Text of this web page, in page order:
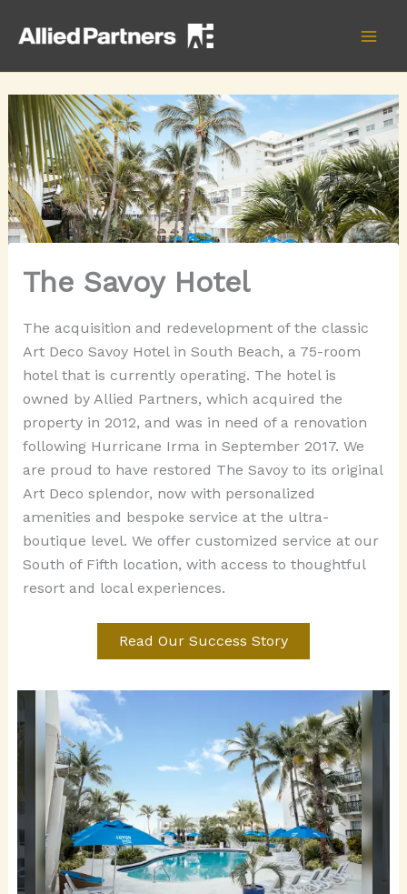
The Savoy Hotel
The acquisition and redevelopment of the classic
Art Deco Savoy Hotel in South Beach, a 75-room
hotel that is currently operating. The hotel is
owned by Allied Partners, which acquired the
property in 2012, and was in need of a renovation
following Hurricane Irma in September 2017. We
are proud to have restored The Savoy to its original
Art Deco splendor, now with personalized
amenities and bespoke service at the ultra-
boutique level. We offer customized service at our
South of Fifth location, with access to thoughtful
resort and local experiences.
Read Our Success Story